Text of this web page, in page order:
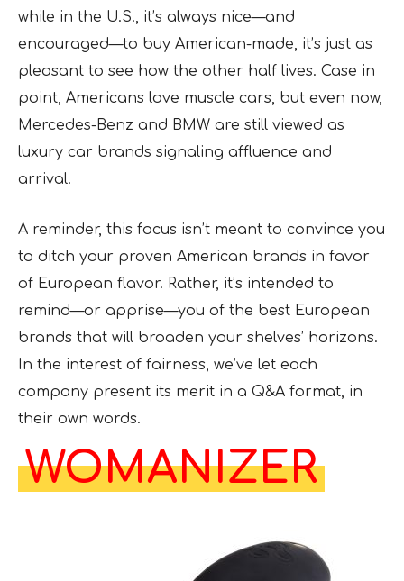
while in the U.S., it’s always nice—and
encouraged—to buy American-made, it’s just as
pleasant to see how the other half lives. Case in
point, Americans love muscle cars, but even now,
Mercedes-Benz and BMW are still viewed as
luxury car brands signaling affluence and
arrival.
A reminder, this focus isn’t meant to convince you
to ditch your proven American brands in favor
of European flavor. Rather, it’s intended to
remind—or apprise—you of the best European
brands that will broaden your shelves’ horizons.
In the interest of fairness, we’ve let each
company present its merit in a Q&A format, in
their own words.
WOMANIZER